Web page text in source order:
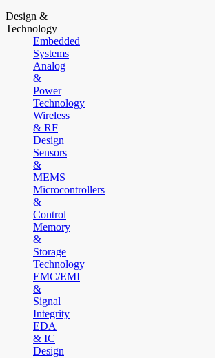
Design &
Technology
Embedded
Systems
Analog
&
Power
Technology
Wireless
& RF
Design
Sensors
&
MEMS
Microcontrollers
&
Control
Memory
&
Storage
Technology
EMC/EMI
&
Signal
Integrity
EDA
& IC
Design